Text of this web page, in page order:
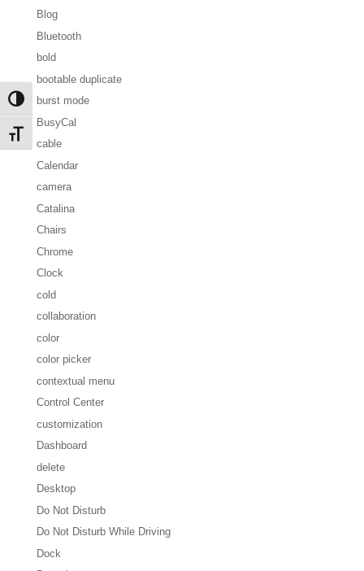
Toggle High Contrast
Toggle Font size
Blog
Bluetooth
bold
bootable duplicate
burst mode
BusyCal
cable
Calendar
camera
Catalina
Chairs
Chrome
Clock
cold
collaboration
color
color picker
contextual menu
Control Center
customization
Dashboard
delete
Desktop
Do Not Disturb
Do Not Disturb While Driving
Dock